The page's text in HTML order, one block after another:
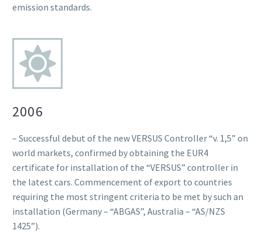
emission standards.
2006
– Successful debut of the new VERSUS Controller “v. 1,5” on
world markets, confirmed by obtaining the EUR4
certificate for installation of the “VERSUS” controller in
the latest cars. Commencement of export to countries
requiring the most stringent criteria to be met by such an
installation (Germany – “ABGAS”, Australia – “AS/NZS
1425”).